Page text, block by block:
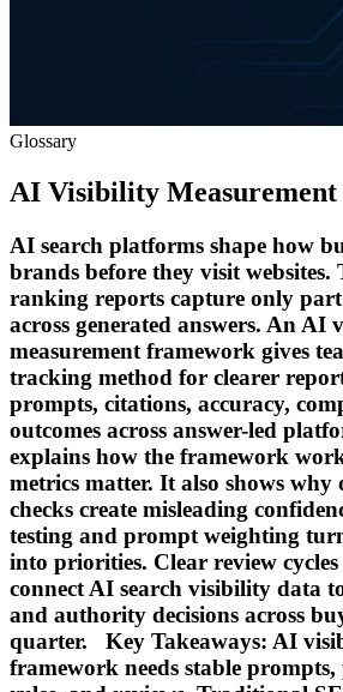
Glossary
AI Visibility
AI search platforms shape how
brands before they visit
ranking reports capture only
across generated answers. An AI
measurement framework gives
tracking method for clearer
prompts, citations, accuracy,
outcomes across answer-led
explains how the framework
metrics matter. It also shows
checks create misleading
testing and prompt weighting
into priorities. Clear review cycles
connect AI search visibility data
and authority decisions across
quarter. Key Takeaways: AI
framework needs stable